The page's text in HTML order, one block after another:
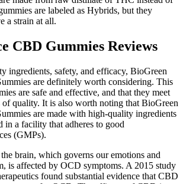
are labeled as Hybrids, but they
a strain at all.
CBD Gummies Reviews
ingredients, safety, and efficacy, BioGreen
are definitely worth considering. This
are safe and effective, and that they meet
of quality. It is also worth noting that BioGreen
are made with high-quality ingredients
in a facility that adheres to good
(GMPs).
brain, which governs our emotions and
is affected by OCD symptoms. A 2015 study
found substantial evidence that CBD